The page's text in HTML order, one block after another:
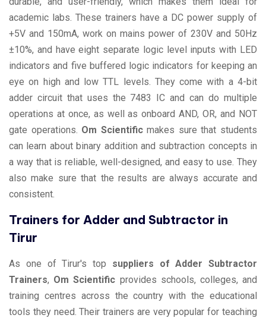
academic labs. These trainers have a DC power supply of
+5V and 150mA, work on mains power of 230V and 50Hz
±10%, and have eight separate logic level inputs with LED
indicators and five buffered logic indicators for keeping an
eye on high and low TTL levels. They come with a 4-bit
adder circuit that uses the 7483 IC and can do multiple
operations at once, as well as onboard AND, OR, and NOT
gate operations. Om Scientificmakes sure that students
can learn about binary addition and subtraction concepts in
a way that is reliable, well-designed, and easy to use. They
also make sure that the results are always accurate and
consistent.
Trainers for Adder and Subtractor in
Tirur
As one of Tirur's top suppliers of Adder Subtractor
Trainers, Om Scientific provides schools, colleges, and
training centres across the country with the educational
tools they need. Their trainers are very popular for teaching